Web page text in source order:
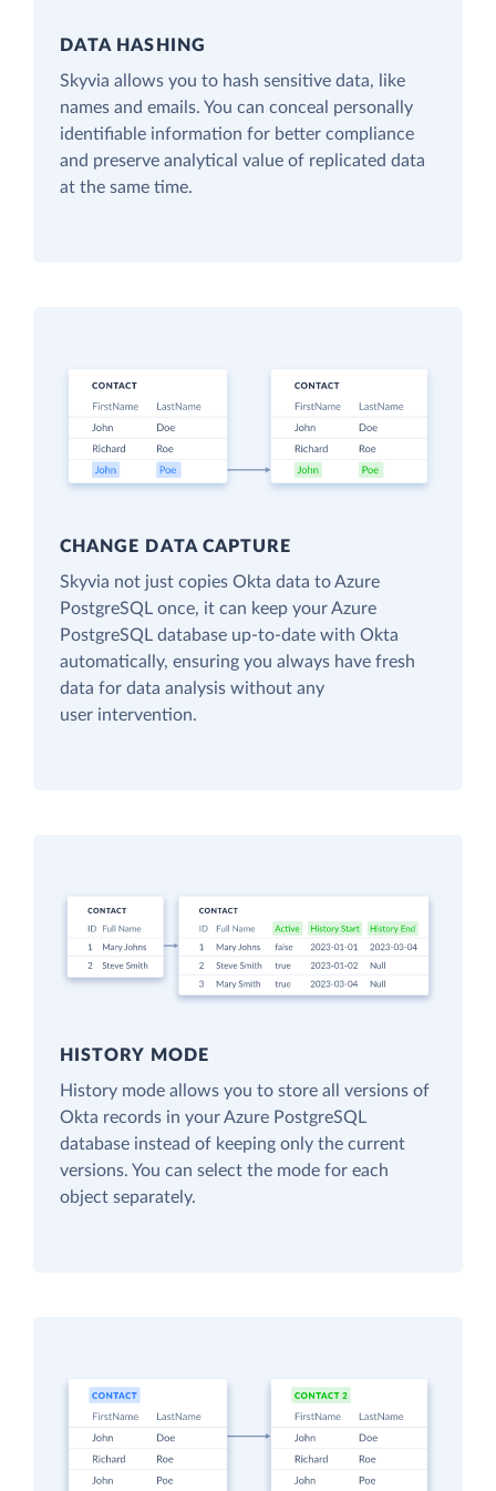
DATA HASHING
Skyvia allows you to hash sensitive data, like
names and emails. You can conceal personally
identifiable information for better compliance
and preserve analytical value of replicated data
at the same time.
CHANGE DATA CAPTURE
Skyvia not just copies Okta data to Azure
PostgreSQL once, it can keep your Azure
PostgreSQL database up-to-date with Okta
automatically, ensuring you always have fresh
data for data analysis without any
user intervention.
HISTORY MODE
History mode allows you to store all versions of
Okta records in your Azure PostgreSQL
database instead of keeping only the current
versions. You can select the mode for each
object separately.